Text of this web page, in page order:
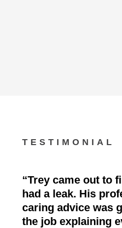
TESTIMONIAL
“Trey came out to
had a leak. His
caring advice was
the job explaining